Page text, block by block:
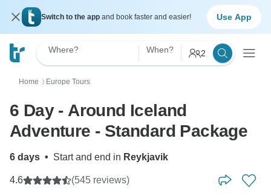
Switch to the app and book faster and easier! Use App
Where? When? 2
Home 〉 Europe Tours
6 Day - Around Iceland
Adventure - Standard Package
6 days • Start and end in Reykjavik
4.6 (545 reviews)